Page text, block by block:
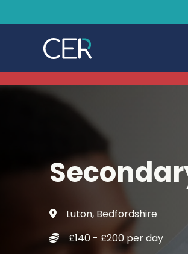
Luton, Bedfordshire
£140 - £200 per day